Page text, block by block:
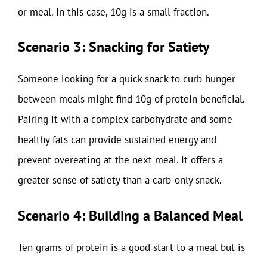
or meal. In this case, 10g is a small fraction.
Scenario 3: Snacking for Satiety
Someone looking for a quick snack to curb hunger
between meals might find 10g of protein beneficial.
Pairing it with a complex carbohydrate and some
healthy fats can provide sustained energy and
prevent overeating at the next meal. It offers a
greater sense of satiety than a carb-only snack.
Scenario 4: Building a Balanced Meal
Ten grams of protein is a good start to a meal but is